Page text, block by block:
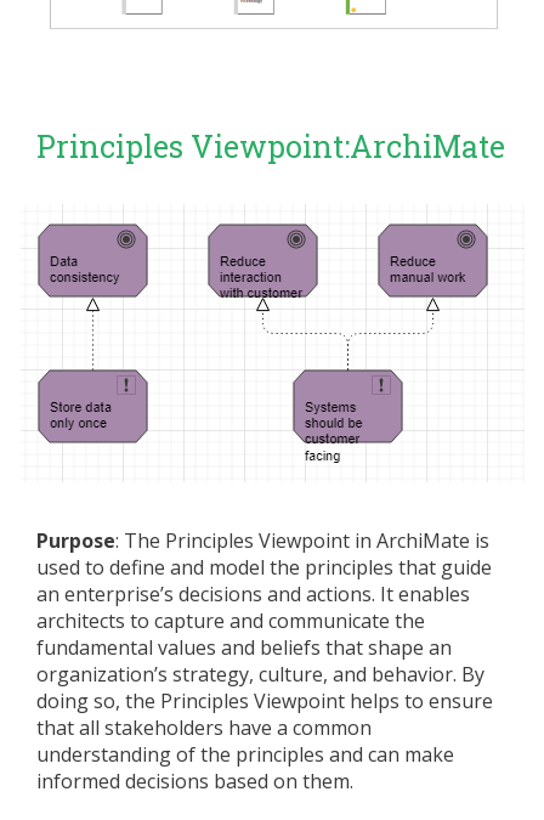
Principles Viewpoint:ArchiMate
Purpose: The Principles Viewpoint in ArchiMate is
used to define and model the principles that guide
an enterprise’s decisions and actions. It enables
architects to capture and communicate the
fundamental values and beliefs that shape an
organization’s strategy, culture, and behavior. By
doing so, the Principles Viewpoint helps to ensure
that all stakeholders have a common
understanding of the principles and can make
informed decisions based on them.